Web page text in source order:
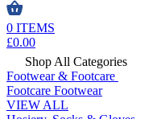
0 ITEMS
£0.00
Shop All Categories
Footwear & Footcare
Footcare Footwear
VIEW ALL